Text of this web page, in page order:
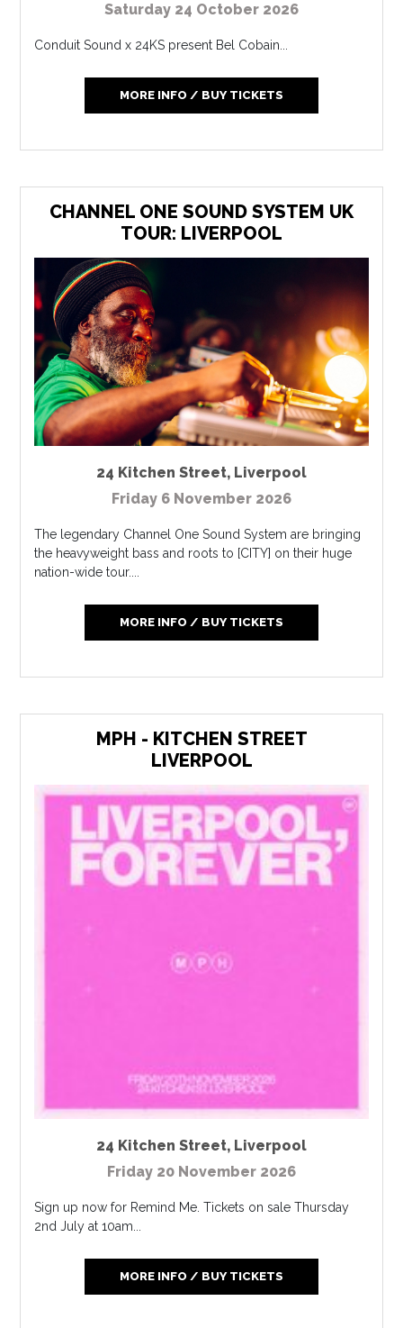
Saturday 24 October 2026
Conduit Sound x 24KS present Bel Cobain...
MORE INFO / BUY TICKETS
CHANNEL ONE SOUND SYSTEM UK
TOUR: LIVERPOOL
24 Kitchen Street, Liverpool
Friday 6 November 2026
The legendary Channel One Sound System are bringing
the heavyweight bass and roots to [CITY] on their huge
nation-wide tour....
MORE INFO / BUY TICKETS
MPH - KITCHEN STREET
LIVERPOOL
24 Kitchen Street, Liverpool
Friday 20 November 2026
Sign up now for Remind Me. Tickets on sale Thursday
2nd July at 10am...
MORE INFO / BUY TICKETS